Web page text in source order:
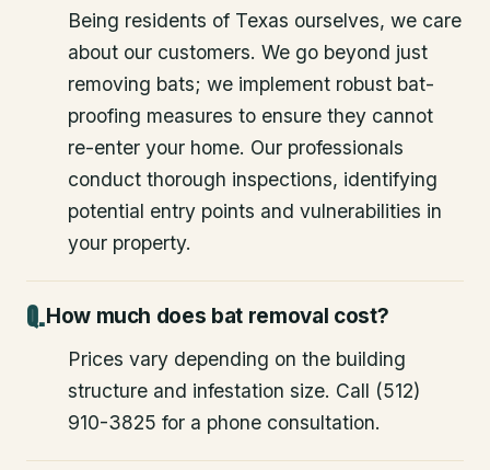
Being residents of Texas ourselves, we care
about our customers. We go beyond just
removing bats; we implement robust bat-
proofing measures to ensure they cannot
re-enter your home. Our professionals
conduct thorough inspections, identifying
potential entry points and vulnerabilities in
your property.
How much does bat removal cost?
Prices vary depending on the building
structure and infestation size. Call (512)
910-3825 for a phone consultation.